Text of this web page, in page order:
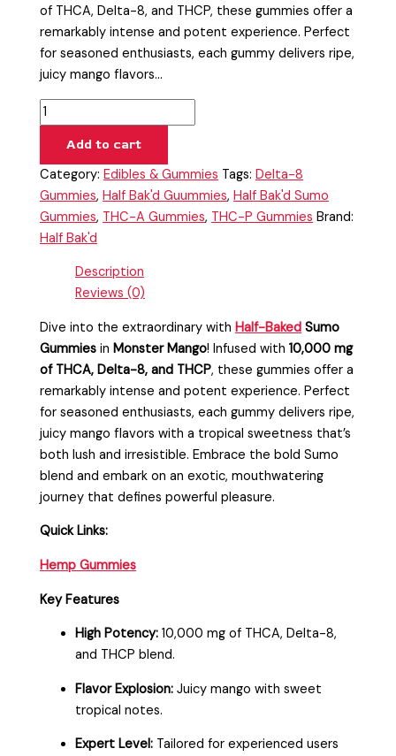
of THCA, Delta-8, and THCP, these gummies offer a
remarkably intense and potent experience. Perfect
for seasoned enthusiasts, each gummy delivers ripe,
juicy mango flavors…
Add to cart
Category:Edibles & Gummies Tags:Delta-8
Gummies,Half Bak'd Guummies,Half Bak'd Sumo
Gummies, THC-A Gummies, THC-P Gummies Brand:
Half Bak'd
Description
Reviews (0)
Dive into the extraordinary withHalf-Baked Sumo
Gummies inMonster Mango! Infused with10,000 mg
of THCA, Delta-8, and THCP, these gummies offer a
remarkably intense and potent experience. Perfect
for seasoned enthusiasts, each gummy delivers ripe,
juicy mango flavors with a tropical sweetness that’s
both lush and irresistible. Embrace the bold Sumo
blend and embark on an exotic, mouthwatering
journey that defines powerful pleasure.
Quick Links:
Hemp Gummies
Key Features
High Potency: 10,000 mg of THCA, Delta-8,
and THCP blend.
Flavor Explosion: Juicy mango with sweet
tropical notes.
Expert Level: Tailored for experienced users